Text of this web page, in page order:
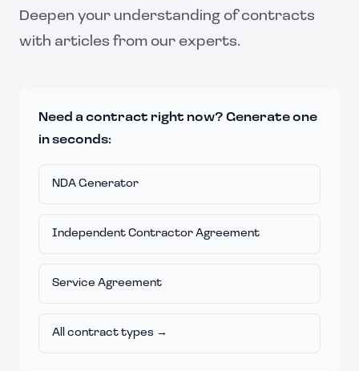
Deepen your understanding of contracts
with articles from our experts.
Need a contract right now? Generate one
in seconds:
NDA Generator
Independent Contractor Agreement
Service Agreement
All contract types →